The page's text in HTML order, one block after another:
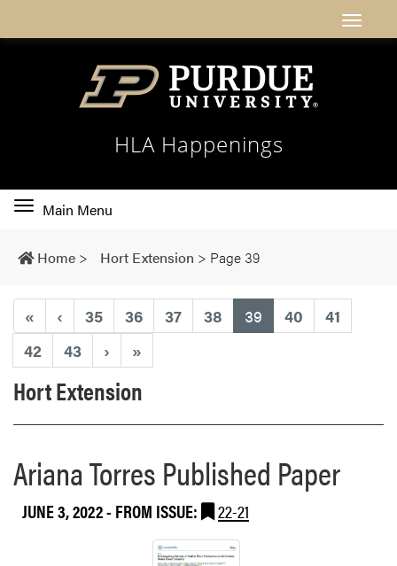
HLA Happenings
Toggle
navigation
Main Menu
Home > Hort Extension > Page 39
« ‹ 35 36 37 38 39 (current)
40
41
42
43 › »
Hort Extension
Ariana Torres Published Paper
JUNE 3, 2022- FROM ISSUE: 22-21